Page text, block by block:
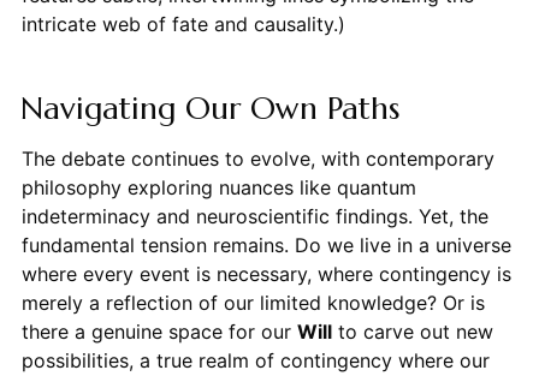
intricate web of fate and causality.)
Navigating Our Own Paths
The debate continues to evolve, with contemporary
philosophy exploring nuances like quantum
indeterminacy and neuroscientific findings. Yet, the
fundamental tension remains. Do we live in a universe
where every event is necessary, where contingency is
merely a reflection of our limited knowledge? Or is
there a genuine space for our Willto carve out new
possibilities, a true realm of contingency where our